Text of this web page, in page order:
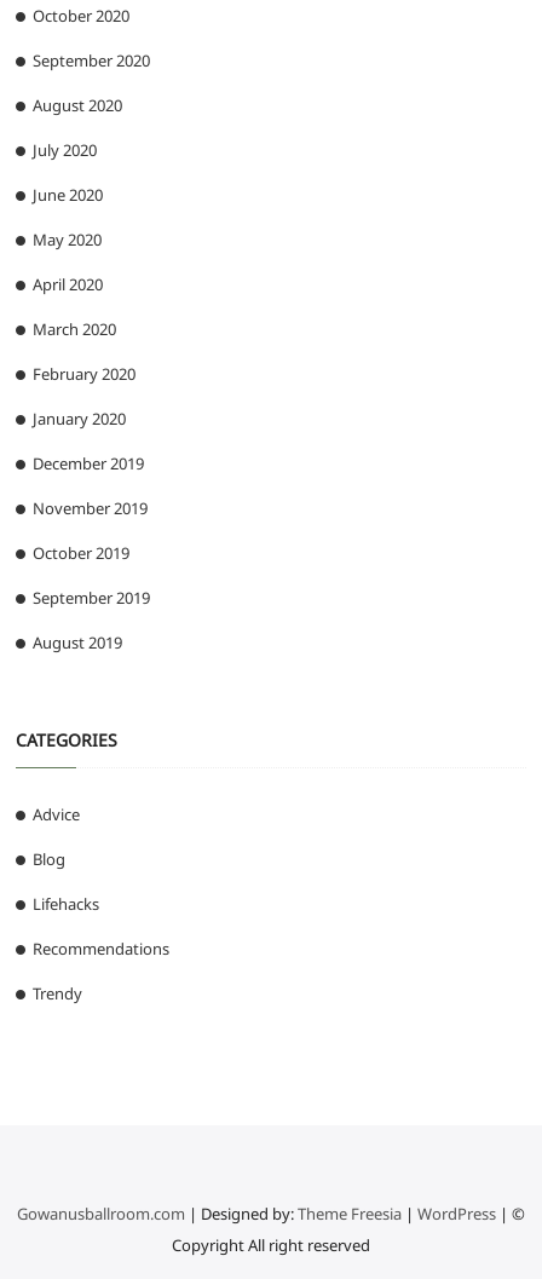
October 2020
September 2020
August 2020
July 2020
June 2020
May 2020
April 2020
March 2020
February 2020
January 2020
December 2019
November 2019
October 2019
September 2019
August 2019
CATEGORIES
Advice
Blog
Lifehacks
Recommendations
Trendy
Gowanusballroom.com | Designed by:Theme Freesia| WordPress| ©
Copyright All right reserved